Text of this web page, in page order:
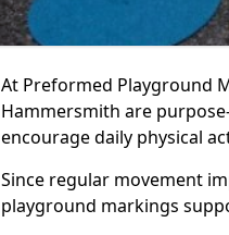
At Preformed Playground
Hammersmith are
encourage daily physical
Since regular movement
playground markings